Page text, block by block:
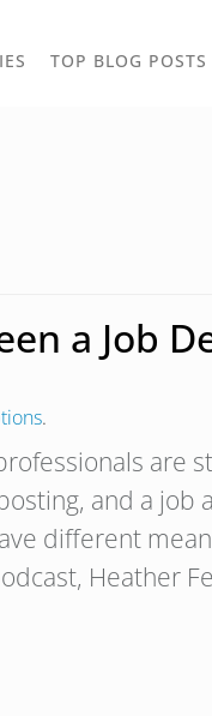
TOGGLE
TOP BLOG POSTS
a Job
.
are
and a job
different
Heather